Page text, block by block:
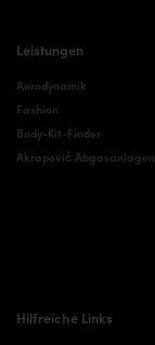
Leistungen
Aerodynamik
Fashion
Body-Kit-Finder
Akrapovič Abgasanlagen
Hilfreiche Links